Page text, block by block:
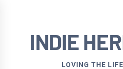
INDIE
LOVING THE